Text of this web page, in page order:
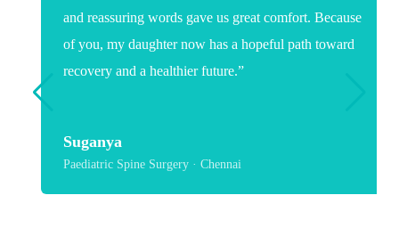
and reassuring words gave us great comfort. Because
of you, my daughter now has a hopeful path toward
recovery and a healthier future.”
Suganya
Paediatric Spine Surgery · Chennai